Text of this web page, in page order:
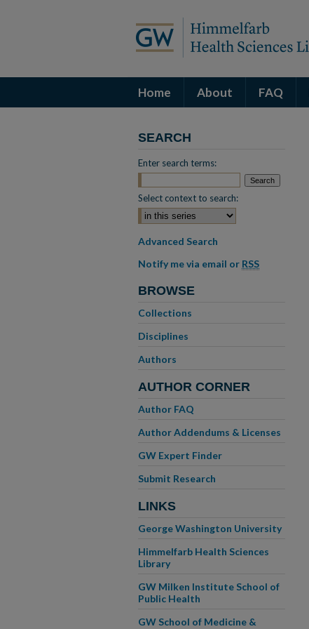
Home About FAQ
SEARCH
Enter search terms:
Select context to search:
Advanced Search
Notify me via email or RSS
BROWSE
Collections
Disciplines
Authors
AUTHOR CORNER
Author FAQ
Author Addendums & Licenses
GW Expert Finder
Submit Research
LINKS
George Washington University
Himmelfarb Health Sciences
Library
GW Milken Institute School of
Public Health
GW School of Medicine &